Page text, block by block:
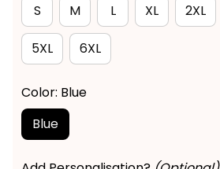
S
M L XL 2XL
5XL 6XL
Color: Blue
Blue